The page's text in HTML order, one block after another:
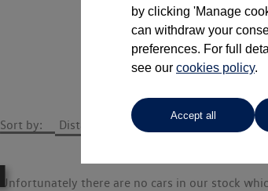
Find your
Sort by:
Unfortunately there are no cars in our stock
by clicking 'Manage
can withdraw your
preferences. For full
see our cookies policy.
Accept all